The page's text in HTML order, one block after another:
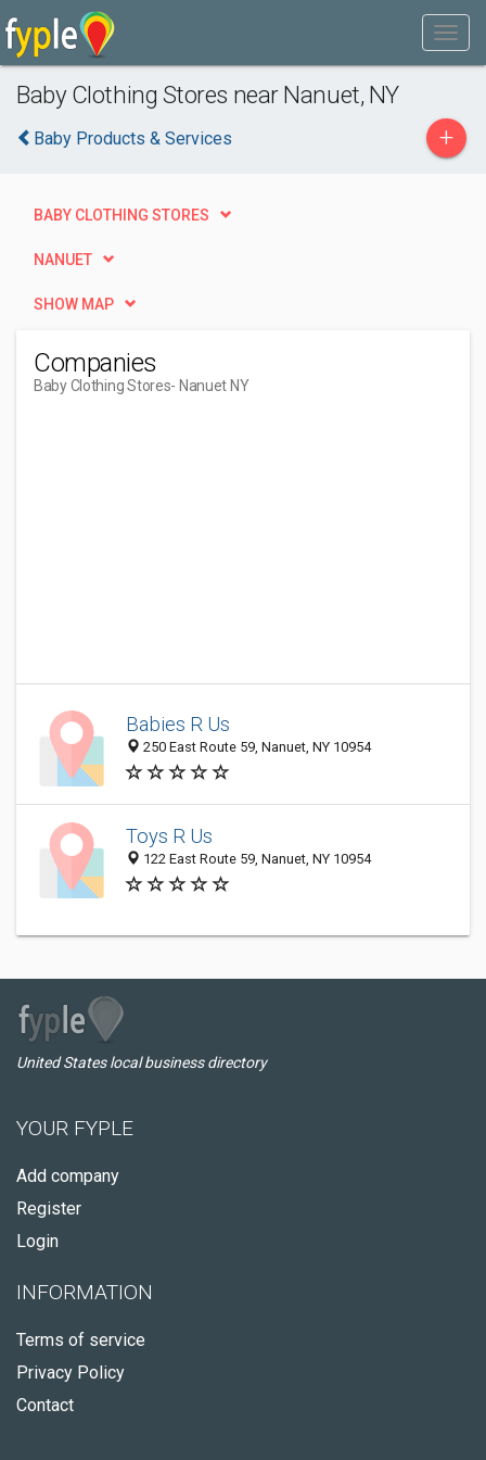
Baby Clothing Stores near Nanuet, NY
Baby Products & Services +
BABY CLOTHING STORES
NANUET
SHOW MAP
Companies
Baby Clothing Stores- Nanuet NY
Babies R Us
250 East Route 59, Nanuet, NY 10954
Toys R Us
122 East Route 59, Nanuet, NY 10954
United States local business directory
YOUR FYPLE
Add company
Register
Login
INFORMATION
Terms of service
Privacy Policy
Contact